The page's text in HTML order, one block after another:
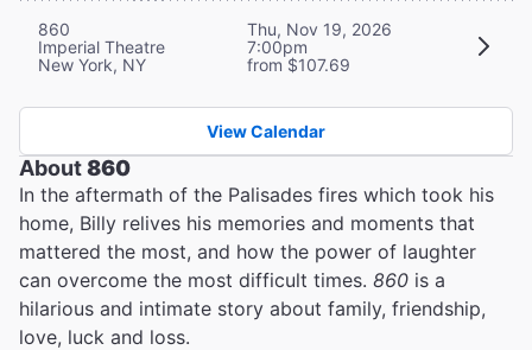
860
Imperial Theatre
New York, NY
Thu, Nov 19, 2026
7:00pm
from $107.69
View Calendar
About860
In the aftermath of the Palisades fires which took his
home, Billy relives his memories and moments that
mattered the most, and how the power of laughter
can overcome the most difficult times. 860 is a
hilarious and intimate story about family, friendship,
love, luck and loss.